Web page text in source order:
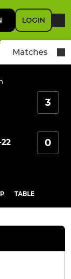
LOGIN
Matches
3
0
TABLE